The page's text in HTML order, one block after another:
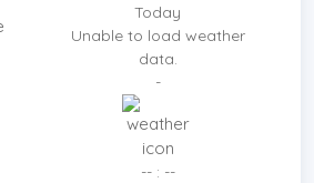
Khwai and Khaothong Hill,
Kaew ,
Food Service,
Today
Unable to load weather
data.
-
-- : --